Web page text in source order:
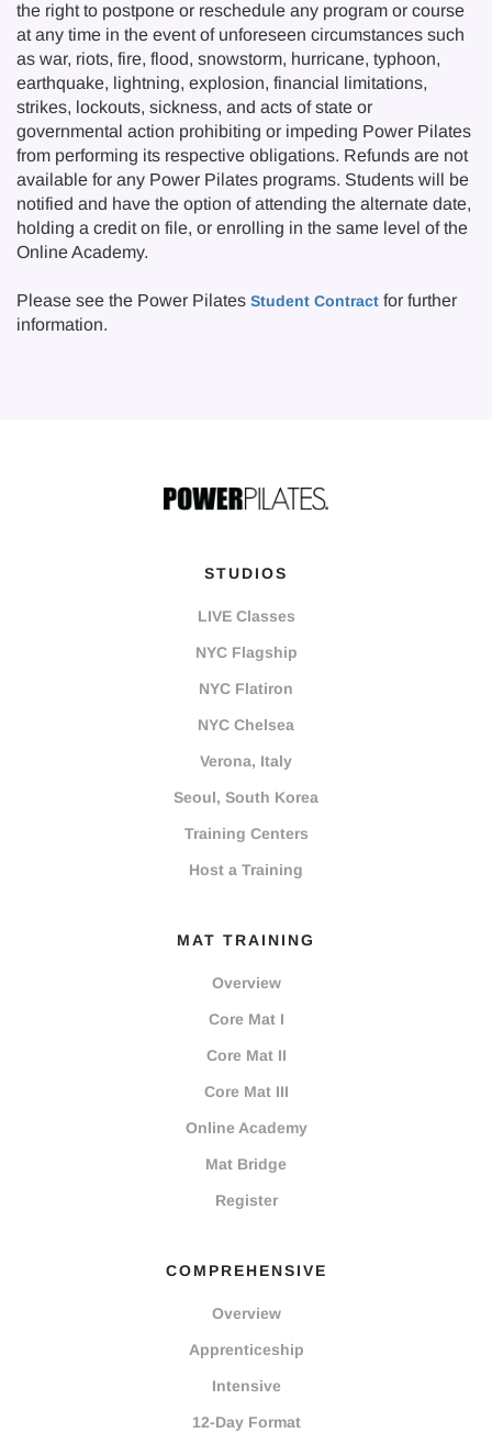
the right to postpone or reschedule any program or course
at any time in the event of unforeseen circumstances such
as war, riots, fire, flood, snowstorm, hurricane, typhoon,
earthquake, lightning, explosion, financial limitations,
strikes, lockouts, sickness, and acts of state or
governmental action prohibiting or impeding Power Pilates
from performing its respective obligations. Refunds are not
available for any Power Pilates programs. Students will be
notified and have the option of attending the alternate date,
holding a credit on file, or enrolling in the same level of the
Online Academy.
Please see the Power Pilates Student Contract for further
information.
STUDIOS
LIVE Classes
NYC Flagship
NYC Flatiron
NYC Chelsea
Verona, Italy
Seoul, South Korea
Training Centers
Host a Training
MAT TRAINING
Overview
Core Mat I
Core Mat II
Core Mat III
Online Academy
Mat Bridge
Register
COMPREHENSIVE
Overview
Apprenticeship
Intensive
12-Day Format